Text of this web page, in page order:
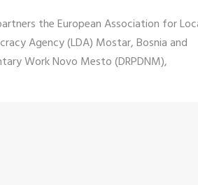
the European Association for
Agency (LDA) Mostar, Bosnia and
Work Novo Mesto (DRPDNM),